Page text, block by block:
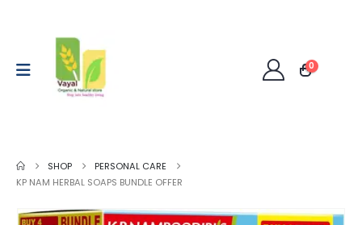
0
SHOP
PERSONAL CARE
KP NAM HERBAL SOAPS BUNDLE OFFER